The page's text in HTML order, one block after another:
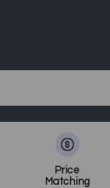
Price
Matching